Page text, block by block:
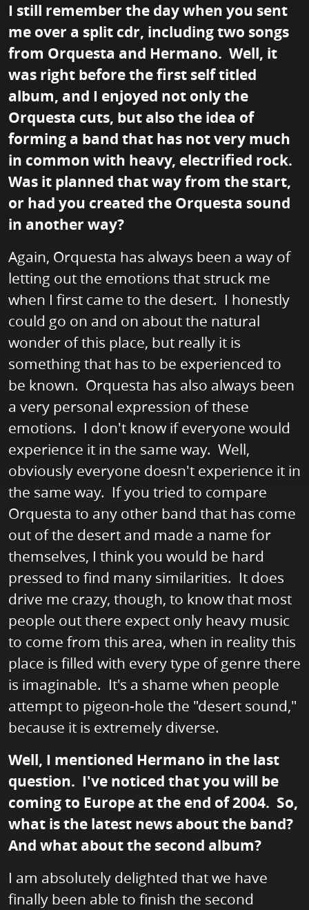
I still remember the day when you sent
me over a split cdr, including two songs
from Orquesta and Hermano. Well, it
was right before the first self titled
album, and I enjoyed not only the
Orquesta cuts, but also the idea of
forming a band that has not very much
in common with heavy, electrified rock.
Was it planned that way from the start,
or had you created the Orquesta sound
in another way?
Again, Orquesta has always been a way of
letting out the emotions that struck me
when I first came to the desert. I honestly
could go on and on about the natural
wonder of this place, but really it is
something that has to be experienced to
be known. Orquesta has also always been
a very personal expression of these
emotions. I don't know if everyone would
experience it in the same way. Well,
obviously everyone doesn't experience it in
the same way. If you tried to compare
Orquesta to any other band that has come
out of the desert and made a name for
themselves, I think you would be hard
pressed to find many similarities. It does
drive me crazy, though, to know that most
people out there expect only heavy music
to come from this area, when in reality this
place is filled with every type of genre there
is imaginable. It's a shame when people
attempt to pigeon-hole the "desert sound,"
because it is extremely diverse.
Well, I mentioned Hermano in the last
question. I've noticed that you will be
coming to Europe at the end of 2004. So,
what is the latest news about the band?
And what about the second album?
I am absolutely delighted that we have
finally been able to finish the second